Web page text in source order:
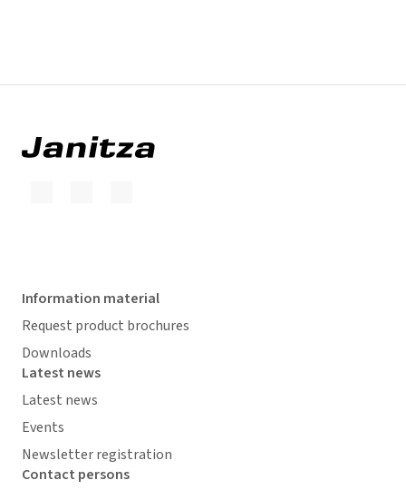
Information material
Request product brochures
Downloads
Latest news
Latest news
Events
Newsletter registration
Contact persons